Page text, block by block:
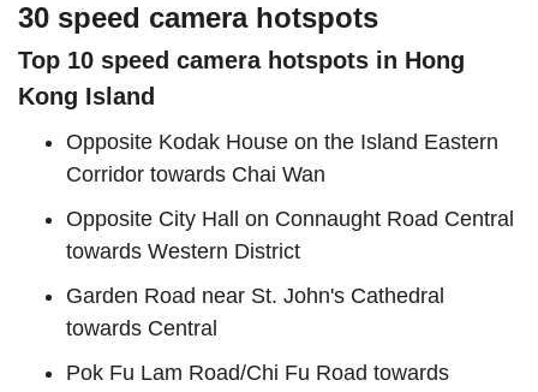
30 speed camera hotspots
Top 10 speed camera hotspots in Hong
Kong Island
Opposite Kodak House on the Island Eastern
Corridor towards Chai Wan
Opposite City Hall on Connaught Road Central
towards Western District
Garden Road near St. John's Cathedral
towards Central
Pok Fu Lam Road/Chi Fu Road towards